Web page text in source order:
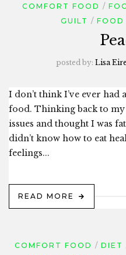
COMFORT FOOD
GUILT
FOOD
posted by: Lisa
I don’t think I’ve ever
food. Thinking back to my
issues and thought I was
didn’t know how to eat
feelings...
READ MORE
COMFORT FOOD DIET